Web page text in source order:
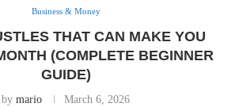
Business & Money
THAT CAN MAKE YOU
(COMPLETE BEGINNER
GUIDE)
by mario March 6, 2026